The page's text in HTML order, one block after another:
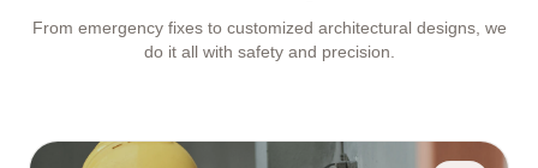
From emergency fixes to customized architectural designs, we
do it all with safety and precision.